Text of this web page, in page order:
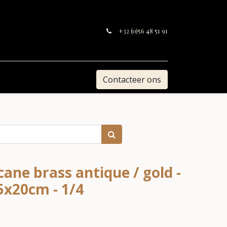
+32 (0)56 48 51 91
Contacteer ons
brass antique / gold -
- 1/4